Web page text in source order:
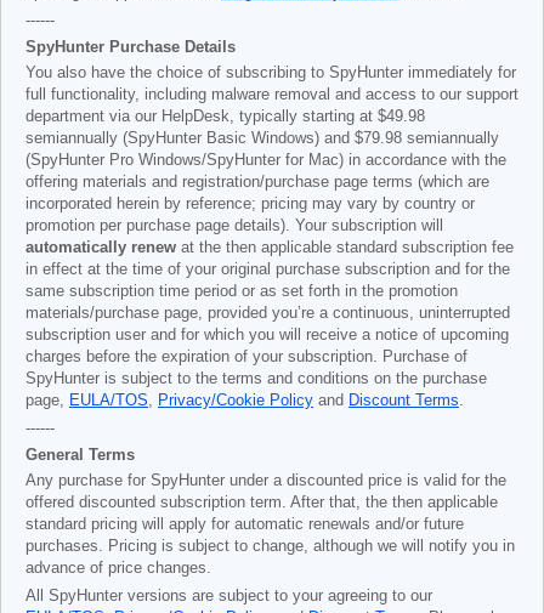
------
SpyHunter Purchase Details
You also have the choice of subscribing to SpyHunter immediately for
full functionality, including malware removal and access to our support
department via our HelpDesk, typically starting at $49.98
semiannually (SpyHunter Basic Windows) and $79.98 semiannually
(SpyHunter Pro Windows/SpyHunter for Mac) in accordance with the
offering materials and registration/purchase page terms (which are
incorporated herein by reference; pricing may vary by country or
promotion per purchase page details). Your subscription will
automatically renew at the then applicable standard subscription fee
in effect at the time of your original purchase subscription and for the
same subscription time period or as set forth in the promotion
materials/purchase page, provided you’re a continuous, uninterrupted
subscription user and for which you will receive a notice of upcoming
charges before the expiration of your subscription. Purchase of
SpyHunter is subject to the terms and conditions on the purchase
page, EULA/TOS, Privacy/Cookie Policy and Discount Terms.
------
General Terms
Any purchase for SpyHunter under a discounted price is valid for the
offered discounted subscription term. After that, the then applicable
standard pricing will apply for automatic renewals and/or future
purchases. Pricing is subject to change, although we will notify you in
advance of price changes.
All SpyHunter versions are subject to your agreeing to our